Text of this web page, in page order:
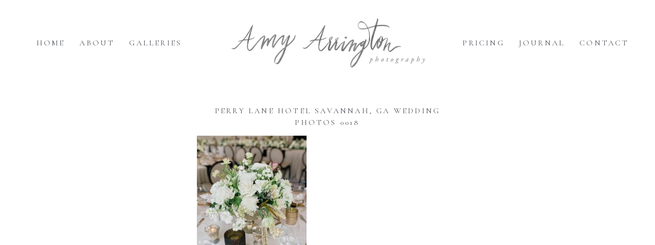
HOME ABOUT GALLERIES PRICING JOURNAL CONTACT
PERRY LANE HOTEL SAVANNAH, GA WEDDING
PHOTOS 0018